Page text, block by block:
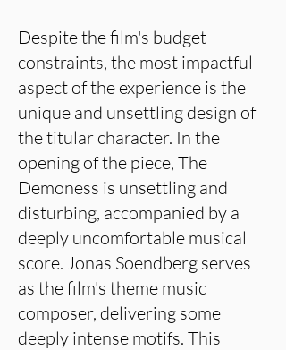
Despite the film's budget
constraints, the most impactful
aspect of the experience is the
unique and unsettling design of
the titular character. In the
opening of the piece, The
Demoness is unsettling and
disturbing, accompanied by a
deeply uncomfortable musical
score. Jonas Soendberg serves
as the film's theme music
composer, delivering some
deeply intense motifs. This